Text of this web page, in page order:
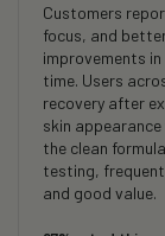
Customers
focus, and
improvements
time. Users
recovery after
skin
the clean
testing,
and good value.